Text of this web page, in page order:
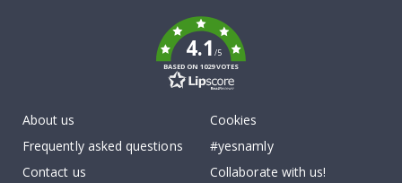
4.1/5
BASED ON 1029 VOTES
About us
Frequently asked questions
Contact us
Cookies
#yesnamly
Collaborate with us!